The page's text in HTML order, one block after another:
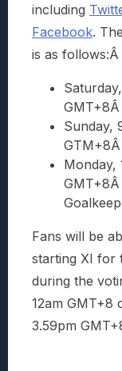
including
Facebook.
is as follows:Â
GMT+8
Sunday,
GTM+8
Monday,
GMT+8
Fans will be
starting XI for
during the
12am GMT+8
3.59pm